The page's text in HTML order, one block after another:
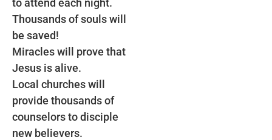
to attend each night.
Thousands of souls will
be saved!
Miracles will prove that
Jesus is alive.
Local churches will
provide thousands of
counselors to disciple
new believers.